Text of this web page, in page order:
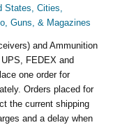
States, Cities,
Guns, & Magazines
and Ammunition
FEDEX and
one order for
Orders placed for
the current shipping
and a delay when